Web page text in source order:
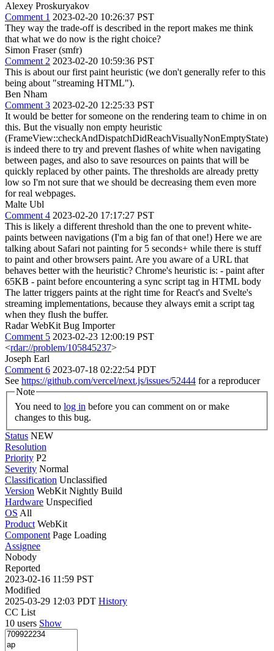
Alexey Proskuryakov
Comment 1 2023-02-20 10:26:37 PST
They way the trade-off is described in the report makes me think
that what we do now is the right choice?
Simon Fraser (smfr)
Comment 2 2023-02-20 10:59:36 PST
This is about our first paint heuristic (we don't generally refer to this
being about "streaming HTML").
Ben Nham
Comment 3 2023-02-20 12:25:33 PST
It would be better for someone on the rendering team to chime in on
this. But the visually non empty heuristic
(FrameView::checkAndDispatchDidReachVisuallyNonEmptyState)
is indeed there to try and prevent flashes of white when navigating
between pages, and also to save resources on paints that will be
quickly replaced by other paints. The thresholds are already pretty
low so I'm not sure that we should be decreasing them even more
for real webpages.
Malte Ubl
Comment 4 2023-02-20 17:17:27 PST
This is likely a different threshold than the one to prevent white-
paints between navigations (I'm a big fan of that one!) Here we are
talking about Safari not painting for 5 seconds+ while there is stuff
to paint and other browsers paint. Are you aware of a URL that
behaves better with the heuristic? Chrome's heuristic is: - paint after
65KB - paint before encountering a sync script tag in HTML body
The latter triggers paints at the right time for React's and Svelte's
streaming implementations, because they always emit a script tag
when they flush the buffer.
Radar WebKit Bug Importer
Comment 5 2023-02-23 12:00:19 PST
<rdar://problem/105845237>
Joseph Earl
Comment 6 2023-07-18 02:22:54 PDT
See https://github.com/vercel/next.js/issues/52444 for a reproducer
Note
You need to log in
changes to this bug.
Status NEW
Resolution
Priority P2
Severity Normal
Classification Unclassified
Version WebKit Nightly Build
Hardware Unspecified
OS All
Product WebKit
Component Page Loading
Assignee
Nobody
Reported
2023-02-16 11:59 PST
Modified
2025-03-29 12:03 PDT History
CC List
10 users Show